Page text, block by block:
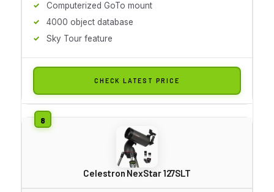
Computerized GoTo mount
4000 object database
Sky Tour feature
CHECK LATEST PRICE
Celestron NexStar 127SLT